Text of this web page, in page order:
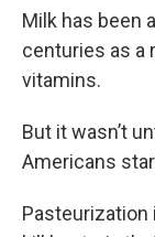
Milk has been
centuries as a
vitamins.
But it wasn’t
Americans
Pasteurization